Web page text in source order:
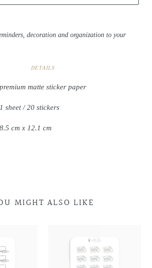
decoration and organization to your
DETAILS
premium matte sticker paper
1 sheet / 20 stickers
8.5 cm x 12.1 cm
MIGHT ALSO LIKE
&
Coffee
Doodles
&
Coffee
Doodles